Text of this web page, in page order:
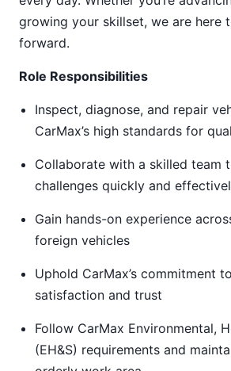
growing your skillset, we are here
forward.
Role Responsibilities
Inspect, diagnose, and repair
CarMax’s high standards for
Collaborate with a skilled team
challenges quickly and
Gain hands-on experience
foreign vehicles
Uphold CarMax’s commitment
satisfaction and trust
Follow CarMax Environmental,
(EH&S) requirements and